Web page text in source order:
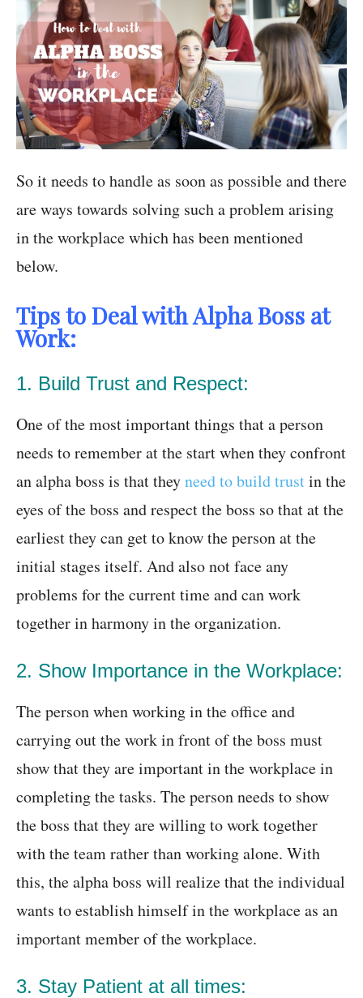
So it needs to handle as soon as possible and there
are ways towards solving such a problem arising
in the workplace which has been mentioned
below.
Tips to Deal with Alpha Boss at
Work:
1. Build Trust and Respect:
One of the most important things that a person
needs to remember at the start when they confront
an alpha boss is that theyneed to build trustin the
eyes of the boss and respect the boss so that at the
earliest they can get to know the person at the
initial stages itself. And also not face any
problems for the current time and can work
together in harmony in the organization.
2. Show Importance in the Workplace:
The person when working in the office and
carrying out the work in front of the boss must
show that they are important in the workplace in
completing the tasks. The person needs to show
the boss that they are willing to work together
with the team rather than working alone. With
this, the alpha boss will realize that the individual
wants to establish himself in the workplace as an
important member of the workplace.
3. Stay Patient at all times: